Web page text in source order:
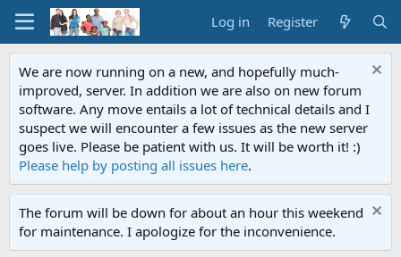
Log in Register
We are now running on a new, and hopefully much-
improved, server. In addition we are also on new forum
software. Any move entails a lot of technical details and I
suspect we will encounter a few issues as the new server
goes live. Please be patient with us. It will be worth it! :)
Please help by posting all issues here.
The forum will be down for about an hour this weekend
for maintenance. I apologize for the inconvenience.